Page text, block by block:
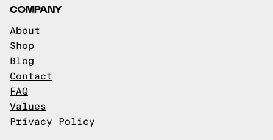
COMPANY
About
Shop
Blog
Contact
FAQ
Values
Privacy Policy